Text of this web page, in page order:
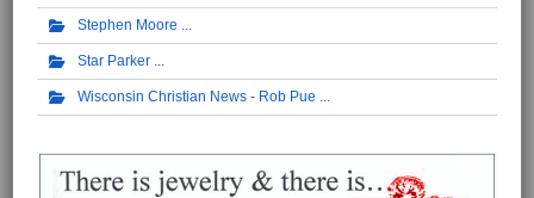
Stephen Moore
Star Parker
Wisconsin Christian News - Rob Pue